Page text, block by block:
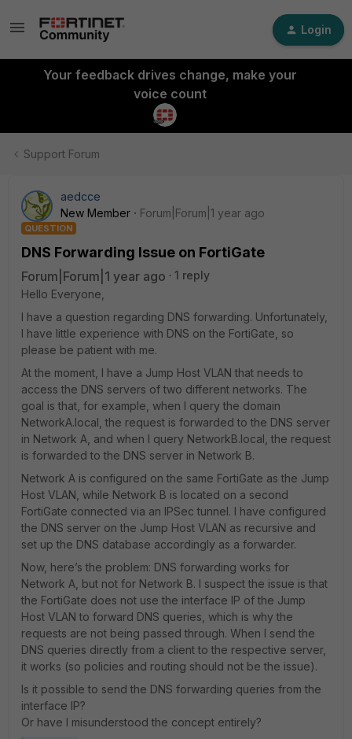
Login
Your feedback drives change, make your
voice count
Support Forum
aedcce
New Member
Forum|Forum|1 year ago
QUESTION
DNS Forwarding Issue on FortiGate
Forum|Forum|1 year ago
1 reply
Hello Everyone,
I have a question regarding DNS forwarding. Unfortunately,
I have little experience with DNS on the FortiGate, so
please be patient with me.
At the moment, I have a Jump Host VLAN that needs to
access the DNS servers of two different networks. The
goal is that, for example, when I query the domain
NetworkA.local, the request is forwarded to the DNS server
in Network A, and when I query NetworkB.local, the request
is forwarded to the DNS server in Network B.
Network A is configured on the same FortiGate as the Jump
Host VLAN, while Network B is located on a second
FortiGate connected via an IPSec tunnel. I have configured
the DNS server on the Jump Host VLAN as recursive and
set up the DNS database accordingly as a forwarder.
Now, here’s the problem: DNS forwarding works for
Network A, but not for Network B. I suspect the issue is that
the FortiGate does not use the interface IP of the Jump
Host VLAN to forward DNS queries, which is why the
requests are not being passed through. When I send the
DNS queries directly from a client to the respective server,
it works (so policies and routing should not be the issue).
Is it possible to send the DNS forwarding queries from the
interface IP?
Or have I misunderstood the concept entirely?